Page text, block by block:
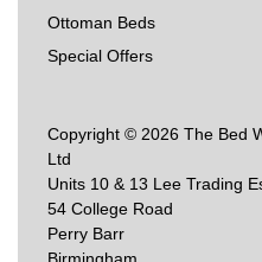
Ottoman Beds
Special Offers
Copyright © 2026 The Bed
Ltd
Units 10 & 13 Lee Trading
54 College Road
Perry Barr